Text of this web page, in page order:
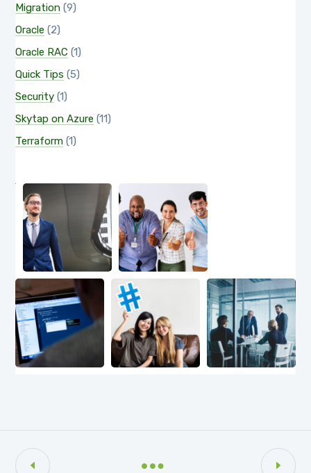
Migration (9)
Oracle (2)
Oracle RAC (1)
Quick Tips (5)
Security (1)
Skytap on Azure (11)
Terraform (1)